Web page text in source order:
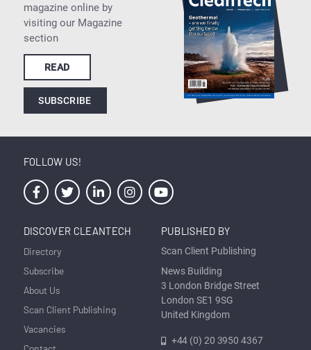
magazine online by
visiting our Magazine
section
READ
SUBSCRIBE
FOLLOW US!
DISCOVER CLEANTECH
Directory
Subscribe
About Us
Scan Client Publishing
Vacancies
PUBLISHED BY
Scan Client Publishing
News Building
3 London Bridge Street
London SE1 9SG
United Kingdom
+44 (0) 20 3950 4367